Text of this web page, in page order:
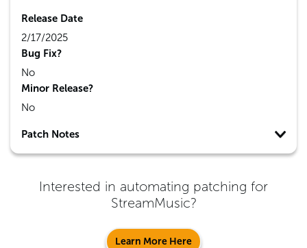
Release Date
2/17/2025
Bug Fix?
No
Minor Release?
No
Patch Notes
Interested in automating patching for
StreamMusic?
Learn More Here